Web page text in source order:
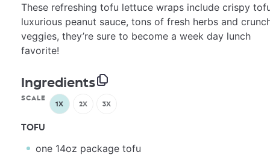
These refreshing tofu lettuce wraps include crispy
luxurious peanut sauce, tons of fresh herbs and
veggies, they’re sure to become a week day lunch
favorite!
Ingredients
SCALE
1X
2X 3X
TOFU
one 14oz package tofu